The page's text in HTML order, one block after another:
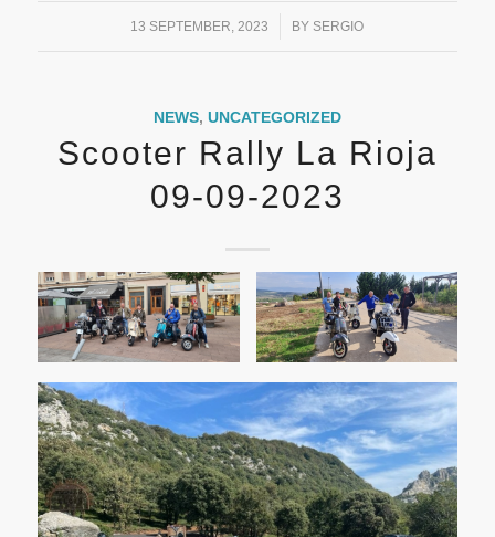
13 SEPTEMBER, 2023
/ BY SERGIO
NEWS, UNCATEGORIZED
Scooter Rally La Rioja
09-09-2023